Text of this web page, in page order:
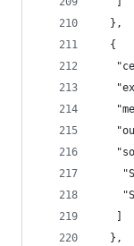
  },
  {
  },